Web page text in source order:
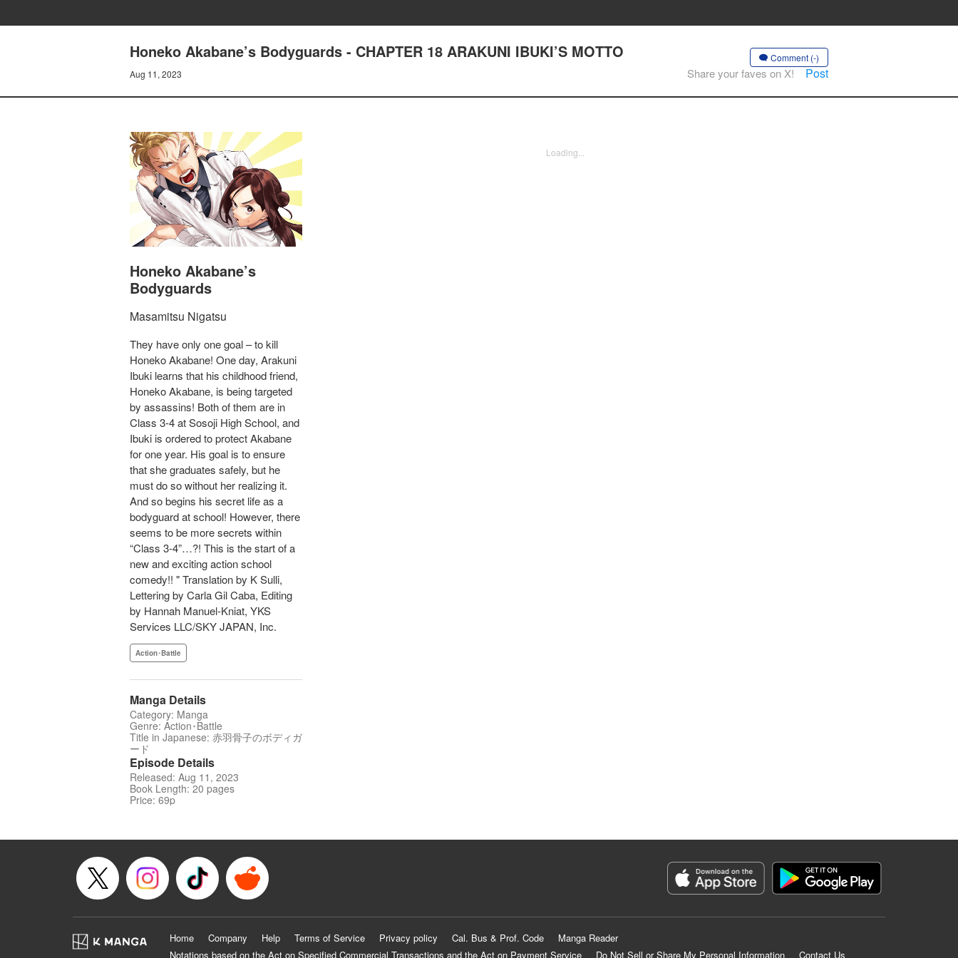
Honeko Akabane’s Bodyguards - CHAPTER 18 ARAKUNI IBUKI’S MOTTO
Aug 11, 2023
Comment (-)
Share your faves on X! Post
Honeko Akabane’s
Bodyguards
Masamitsu Nigatsu
They have only one goal – to kill
Honeko Akabane! One day, Arakuni
Ibuki learns that his childhood friend,
Honeko Akabane, is being targeted
by assassins! Both of them are in
Class 3-4 at Sosoji High School, and
Ibuki is ordered to protect Akabane
for one year. His goal is to ensure
that she graduates safely, but he
must do so without her realizing it.
And so begins his secret life as a
bodyguard at school! However, there
seems to be more secrets within
“Class 3-4”…?! This is the start of a
new and exciting action school
comedy!! " Translation by K Sulli,
Lettering by Carla Gil Caba, Editing
by Hannah Manuel-Kniat, YKS
Services LLC/SKY JAPAN, Inc.
Action･Battle
Manga Details
Category: Manga
Genre: Action･Battle
Title in Japanese: 赤羽骨子のボディガ
ード
Episode Details
Released: Aug 11, 2023
Book Length: 20 pages
Price: 69p
Loading...
Home Company Help Terms of Service Privacy policy Cal. Bus & Prof. Code
Manga Reader
Notations based on the Act on Specified Commercial Transactions and the Act on Payment Service
Do Not Sell or Share My Personal Information Contact Us